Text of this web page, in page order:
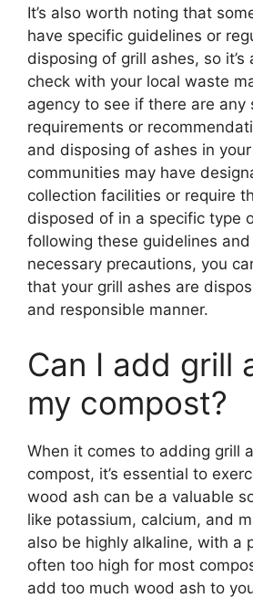
It’s also worth noting that
have specific guidelines or
disposing of grill ashes, so
check with your local waste
agency to see if there are any
requirements or
and disposing of ashes in
communities may have
collection facilities or require
disposed of in a specific type
following these guidelines
necessary precautions, you
that your grill ashes are
and responsible manner.
Can I add grill
my compost?
When it comes to adding grill
compost, it’s essential to
wood ash can be a valuable
like potassium, calcium, and
also be highly alkaline, with a
often too high for most
add too much wood ash to